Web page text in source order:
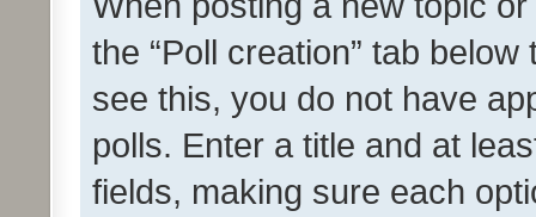
the “Poll creation” tab
see this, you do not have
polls. Enter a title and at
fields, making sure each